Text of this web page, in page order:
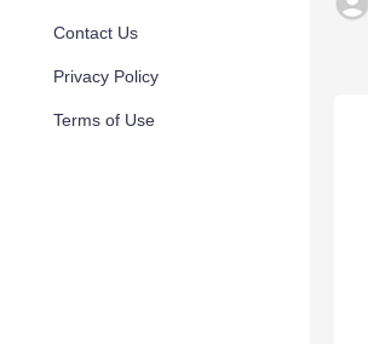
Contact Us
Privacy Policy
Terms of Use